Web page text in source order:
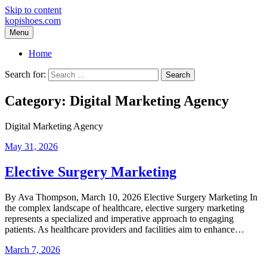
Skip to content
kopishoes.com
Menu
Home
Search for:
Category: Digital Marketing Agency
Digital Marketing Agency
May 31, 2026
Elective Surgery Marketing
By Ava Thompson, March 10, 2026 Elective Surgery Marketing In
the complex landscape of healthcare, elective surgery marketing
represents a specialized and imperative approach to engaging
patients. As healthcare providers and facilities aim to enhance…
March 7, 2026